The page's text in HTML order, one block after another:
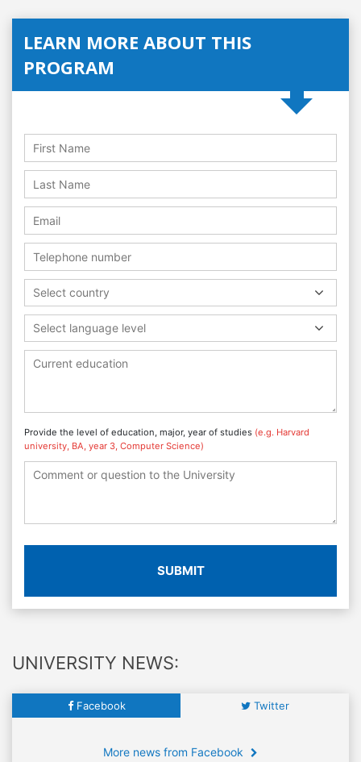
LEARN MORE ABOUT THIS
PROGRAM
Select country
Select language level
Provide the level of education, major, year of studies (e.g. Harvard
university, BA, year 3, Computer Science)
SUBMIT
UNIVERSITY NEWS:
Facebook Twitter
More news from Facebook